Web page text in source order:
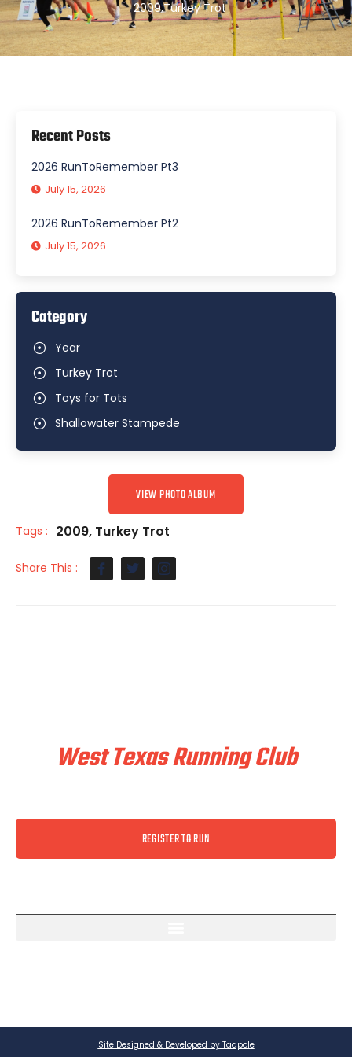
2009,Turkey Trot
Recent Posts
2026 RunToRemember Pt3
July 15, 2026
2026 RunToRemember Pt2
July 15, 2026
Category
Year
Turkey Trot
Toys for Tots
Shallowater Stampede
VIEW PHOTO ALBUM
Tags : 2009, Turkey Trot
Share This :
West Texas Running Club
REGISTER TO RUN
Site Designed & Developed by Tadpole